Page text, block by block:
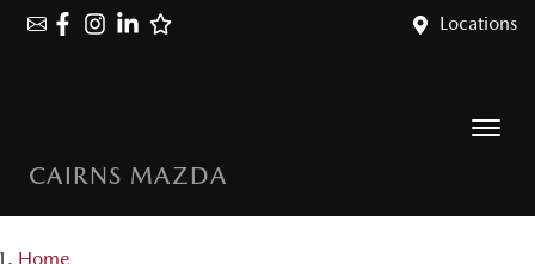
Locations
CAIRNS MAZDA
Home